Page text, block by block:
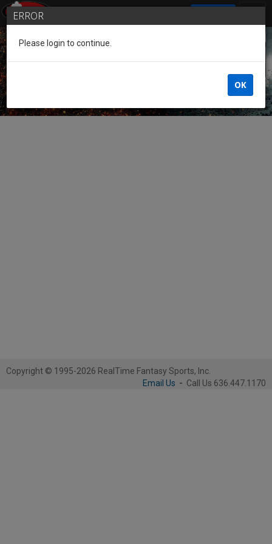
Guest of the League
Copyright © 1995-2026 RealTime Fantasy Sports, Inc.
Email Us - Call Us 636.447.1170
ERROR
Please login to continue.
OK